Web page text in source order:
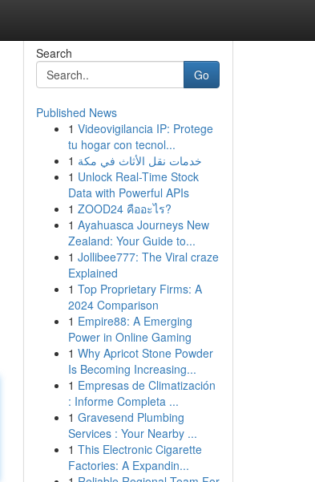
Search
Go
Published News
1 Videovigilancia IP: Protege
tu hogar con tecnol...
1 خدمات نقل الأثاث في مكة
1 Unlock Real-Time Stock
Data with Powerful APIs
1 ZOOD24 คืออะไร?
1 Ayahuasca Journeys New
Zealand: Your Guide to...
1 Jollibee777: The Viral craze
Explained
1 Top Proprietary Firms: A
2024 Comparison
1 Empire88: A Emerging
Power in Online Gaming
1 Why Apricot Stone Powder
Is Becoming Increasing...
1 Empresas de Climatización
: Informe Completa ...
1 Gravesend Plumbing
Services : Your Nearby ...
1 This Electronic Cigarette
Factories: A Expandin...